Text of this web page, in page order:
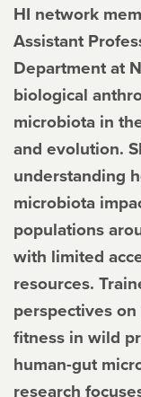
HI network
Assistant
Department at
biological
microbiota in
and evolution.
understanding
microbiota
populations
with limited
resources.
perspectives
fitness in wild
human-gut
research